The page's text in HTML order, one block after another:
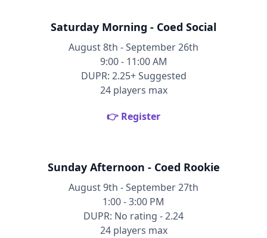
Saturday Morning - Coed Social
August 8th - September 26th
9:00 - 11:00 AM
DUPR: 2.25+ Suggested
24 players max
👉 Register
Sunday Afternoon - Coed Rookie
August 9th - September 27th
1:00 - 3:00 PM
DUPR: No rating - 2.24
24 players max